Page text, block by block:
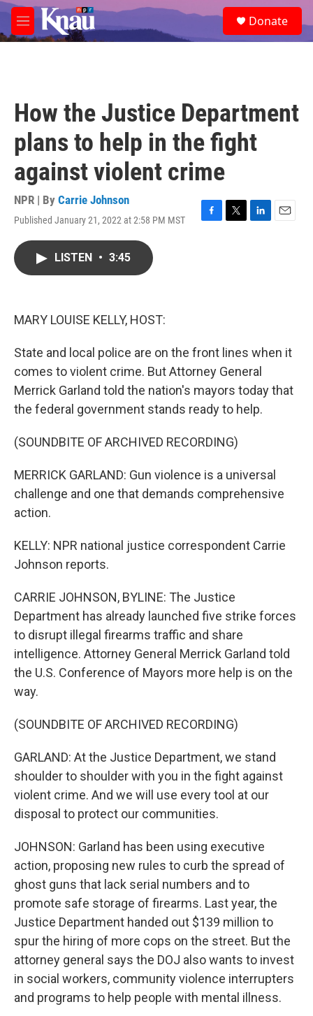
Skip to main content
M
e
e
a
Donate
How the Justice Department
plans to help in the fight
against violent crime
NPR | By Carrie Johnson
Published January 21, 2022 at 2:58 PM MST
F
T
L
E
LISTEN • 3:45
MARY LOUISE KELLY, HOST:
State and local police are on the front lines when it
comes to violent crime. But Attorney General
Merrick Garland told the nation's mayors today that
the federal government stands ready to help.
(SOUNDBITE OF ARCHIVED RECORDING)
MERRICK GARLAND: Gun violence is a universal
challenge and one that demands comprehensive
action.
KELLY: NPR national justice correspondent Carrie
Johnson reports.
CARRIE JOHNSON, BYLINE: The Justice
Department has already launched five strike forces
to disrupt illegal firearms traffic and share
intelligence. Attorney General Merrick Garland told
the U.S. Conference of Mayors more help is on the
way.
(SOUNDBITE OF ARCHIVED RECORDING)
GARLAND: At the Justice Department, we stand
shoulder to shoulder with you in the fight against
violent crime. And we will use every tool at our
disposal to protect our communities.
JOHNSON: Garland has been using executive
action, proposing new rules to curb the spread of
ghost guns that lack serial numbers and to
promote safe storage of firearms. Last year, the
Justice Department handed out $139 million to
spur the hiring of more cops on the street. But the
attorney general says the DOJ also wants to invest
in social workers, community violence interrupters
and programs to help people with mental illness.